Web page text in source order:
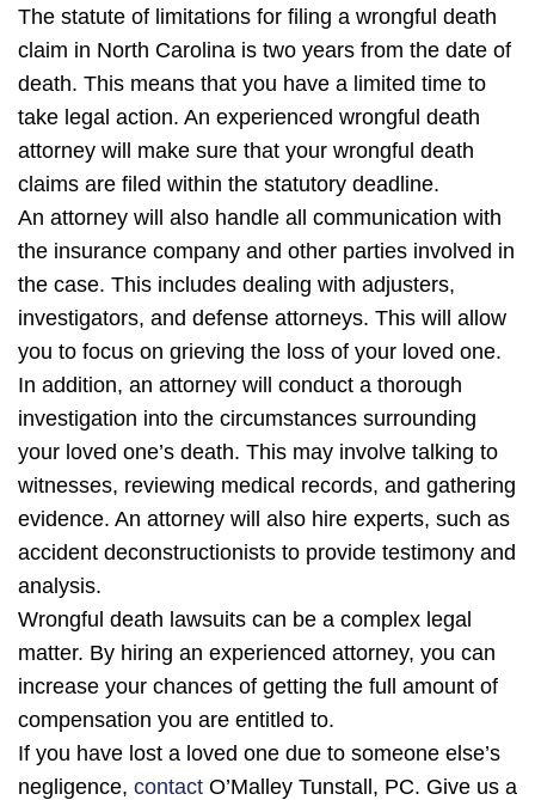
The statute of limitations for filing a wrongful death
claim in North Carolina is two years from the date of
death. This means that you have a limited time to
take legal action. An experienced wrongful death
attorney will make sure that your wrongful death
claims are filed within the statutory deadline.
An attorney will also handle all communication with
the insurance company and other parties involved in
the case. This includes dealing with adjusters,
investigators, and defense attorneys. This will allow
you to focus on grieving the loss of your loved one.
In addition, an attorney will conduct a thorough
investigation into the circumstances surrounding
your loved one’s death. This may involve talking to
witnesses, reviewing medical records, and gathering
evidence. An attorney will also hire experts, such as
accident deconstructionists to provide testimony and
analysis.
Wrongful death lawsuits can be a complex legal
matter. By hiring an experienced attorney, you can
increase your chances of getting the full amount of
compensation you are entitled to.
If you have lost a loved one due to someone else’s
negligence, contact O’Malley Tunstall, PC. Give us a